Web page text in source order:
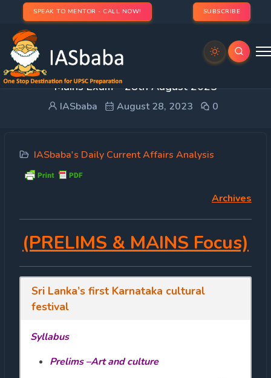
SPEAK TO MENTOR - CALL NOW! SUBSCRIBE
DAILY CURRENT AFFAIRS IAS | UPSC Prelims and
Mains Exam – 28th August 2023
IASbaba August 28, 2023 0
IASbaba's Daily Current Affairs Analysis
Archives
(PRELIMS & MAINS Focus)
Sri Lanka’s first Karnataka cultural
festival
Syllabus
Prelims –Art and culture